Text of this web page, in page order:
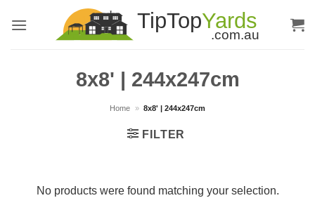
8x8' | 244x247cm
Home » 8x8' | 244x247cm
FILTER
No products were found matching your selection.